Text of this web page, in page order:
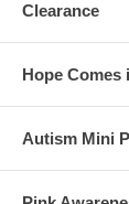
Clearance
Hope
Autism Mini